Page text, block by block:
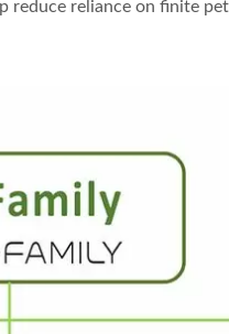
reliance on finite